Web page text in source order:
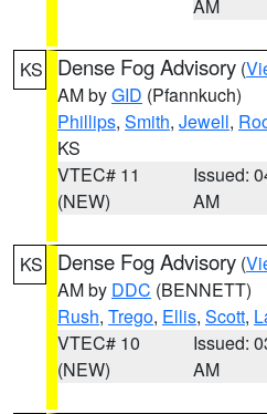
AM
KS Dense Fog Advisory (
AM byGID (Pfannkuch)
Phillips, Smith, Jewell,
KS
VTEC# 11
(NEW)
Issued:
AM
KS Dense Fog Advisory (
AM by DDC (BENNETT)
Rush, Trego, Ellis, Scott,
VTEC# 10
(NEW)
Issued:
AM